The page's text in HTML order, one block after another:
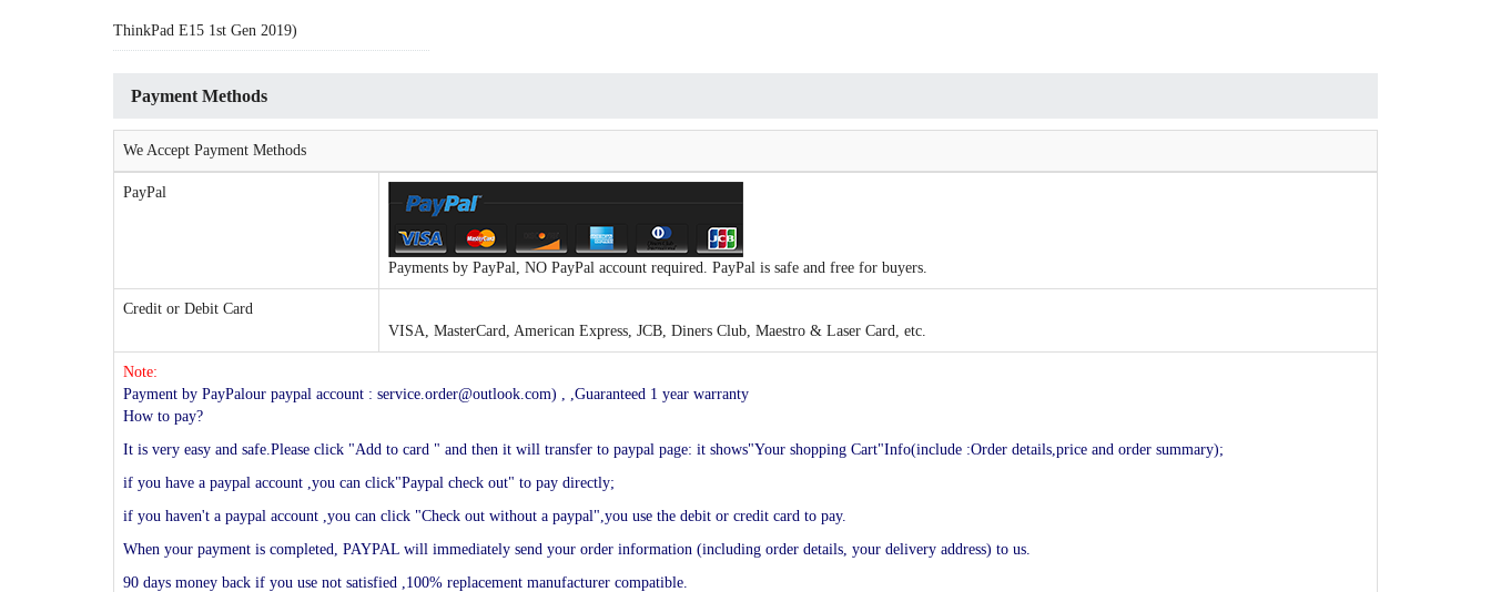
ThinkPad E15 1st Gen 2019)
Payment Methods
We Accept Payment Methods
PayPal
Payments by PayPal, NO PayPal account required. PayPal is safe and free for buyers.
Credit or Debit Card
VISA, MasterCard, American Express, JCB, Diners Club, Maestro & Laser Card, etc.
Note:
Payment by PayPalour paypal account : service.order@outlook.com) , ,Guaranteed 1 year warranty
How to pay?
It is very easy and safe.Please click "Add to card " and then it will transfer to paypal page: it shows"Your shopping Cart"Info(include :Order details,price and order summary);
if you have a paypal account ,you can click"Paypal check out" to pay directly;
if you haven't a paypal account ,you can click "Check out without a paypal",you use the debit or credit card to pay.
When your payment is completed, PAYPAL will immediately send your order information (including order details, your delivery address) to us.
90 days money back if you use not satisfied ,100% replacement manufacturer compatible.